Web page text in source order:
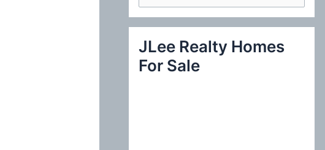
e
a
c
JLee Realty Homes
For Sale